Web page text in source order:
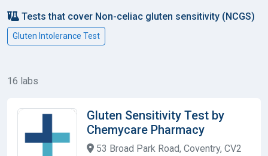
Tests that cover Non-celiac gluten sensitivity (NCGS)
Gluten Intolerance Test
16 labs
Gluten Sensitivity Test by
Chemycare Pharmacy
53 Broad Park Road, Coventry, CV2